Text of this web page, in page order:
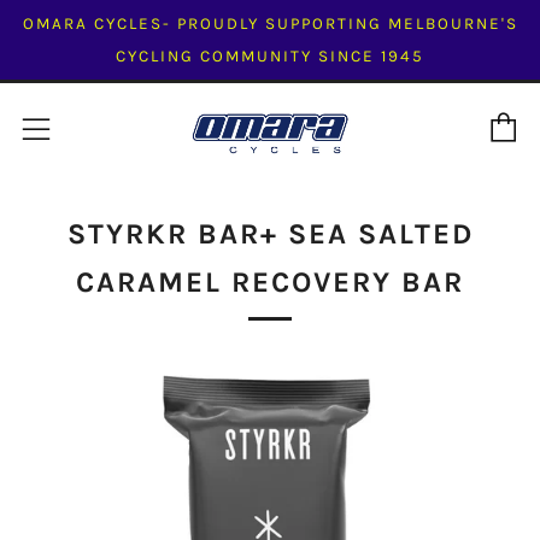
OMARA CYCLES- PROUDLY SUPPORTING MELBOURNE'S
CYCLING COMMUNITY SINCE 1945
Menu
STYRKR BAR+ SEA SALTED
CARAMEL RECOVERY BAR